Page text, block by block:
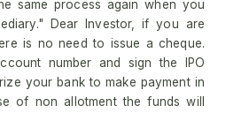
same process again when you
Dear Investor, if you are
is no need to issue a cheque.
number and sign the IPO
your bank to make payment in
of non allotment the funds will